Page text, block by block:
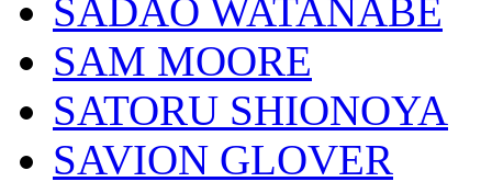
SADAO WATANABE
SAM MOORE
SATORU SHIONOYA
SAVION GLOVER